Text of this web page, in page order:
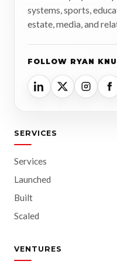
systems, sports,
estate, media, and
FOLLOW RYAN
SERVICES
Services
Launched
Built
Scaled
VENTURES